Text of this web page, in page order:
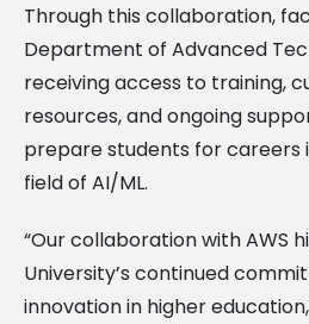
Through this collaboration,
Department of Advanced
receiving access to training,
resources, and ongoing
prepare students for
field of AI/ML.
“Our collaboration with AWS
University’s continued
innovation in higher